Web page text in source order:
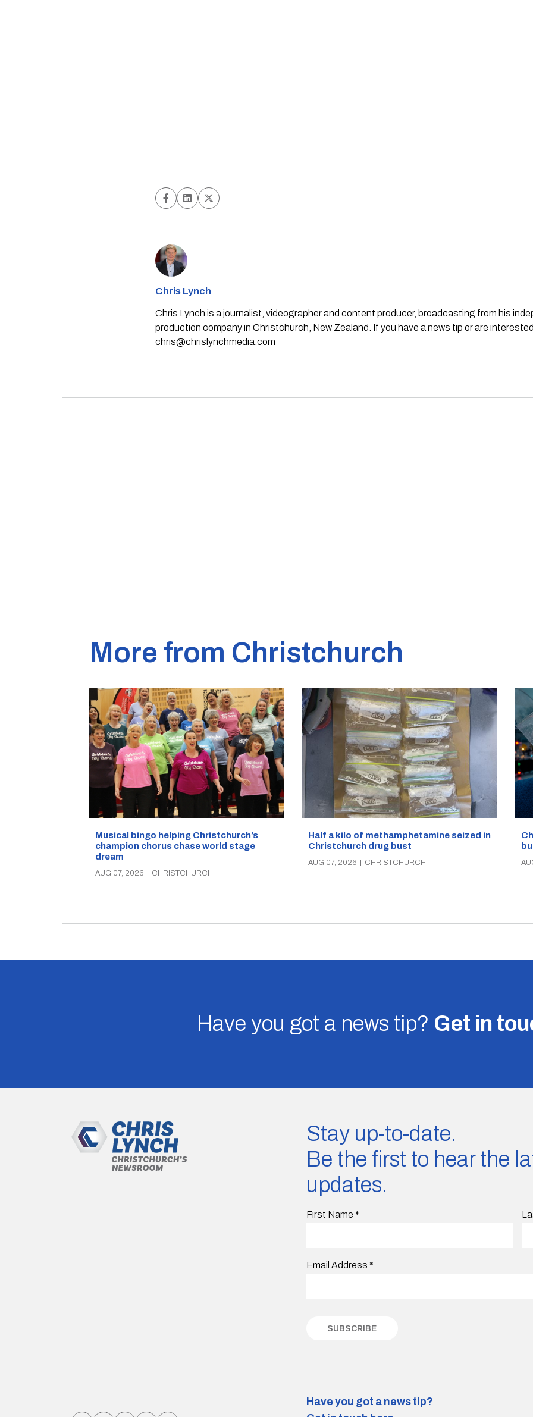
Chris Lynch
Chris Lynch is a journalist, videographer and content producer, broadcasting from his
production company in Christchurch, New Zealand. If you have a news tip or are
chris@chrislynchmedia.com
More from Christchurch
Musical bingo helping Christchurch’s
champion chorus chase world stage
dream
AUG 07, 2026 | CHRISTCHURCH
Half a kilo of methamphetamine seized in
Christchurch drug bust
AUG 07, 2026 CHRISTCHURCH
Have you got a news tip? Get in
Stay up-to-date.
Be the first to hear the
updates.
First Name *
Email Address *
Have you got a news tip?